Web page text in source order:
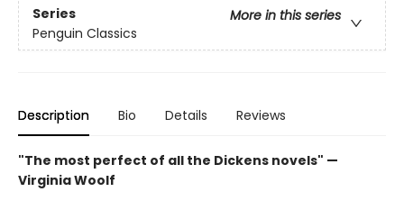
Series
More in this series
Penguin Classics
Description Bio Details Reviews
"The most perfect of all the Dickens novels" —
Virginia Woolf